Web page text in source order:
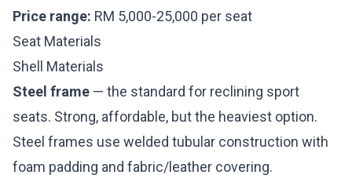
Price range: RM 5,000-25,000 per seat
Seat Materials
Shell Materials
Steel frame — the standard for reclining sport
seats. Strong, affordable, but the heaviest option.
Steel frames use welded tubular construction with
foam padding and fabric/leather covering.